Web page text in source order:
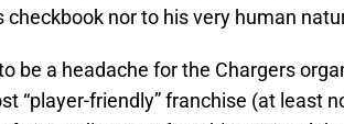
nor to his very human
be a headache for the Chargers
“player-friendly” franchise (at least